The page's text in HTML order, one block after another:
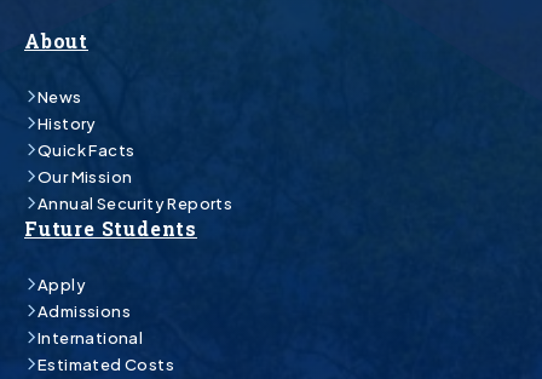
About
News
History
Quick Facts
Our Mission
Annual Security Reports
Future Students
Apply
Admissions
International
Estimated Costs